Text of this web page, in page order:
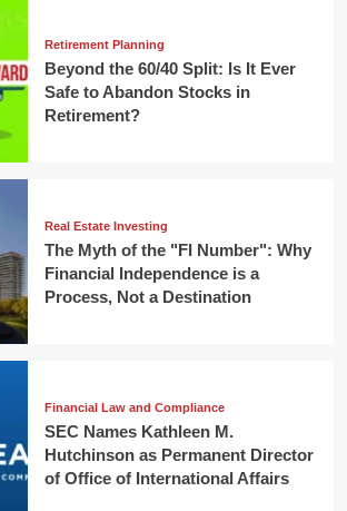
Retirement Planning
Beyond the 60/40 Split: Is It Ever
Safe to Abandon Stocks in
Retirement?
Real Estate Investing
The Myth of the "FI Number": Why
Financial Independence is a
Process, Not a Destination
Financial Law and Compliance
SEC Names Kathleen M.
Hutchinson as Permanent Director
of Office of International Affairs